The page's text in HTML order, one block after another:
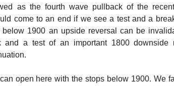
as the fourth wave pullback of the
come to an end if we see a test and a
below 1900 an upside reversal can be
and a test of an important 1800 downside
open here with the stops below 1900. We